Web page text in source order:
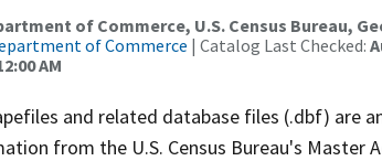
of Commerce, U.S. Census Bureau,
of Commerce | Catalog Last Checked:
AM
and related database files (.dbf) are
from the U.S. Census Bureau's Master